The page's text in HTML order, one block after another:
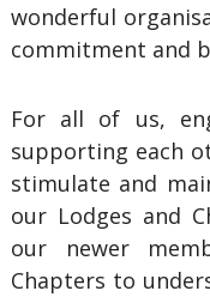
wonderful
commitment and
For all of us,
supporting each
stimulate and
our Lodges and
our newer
Chapters to